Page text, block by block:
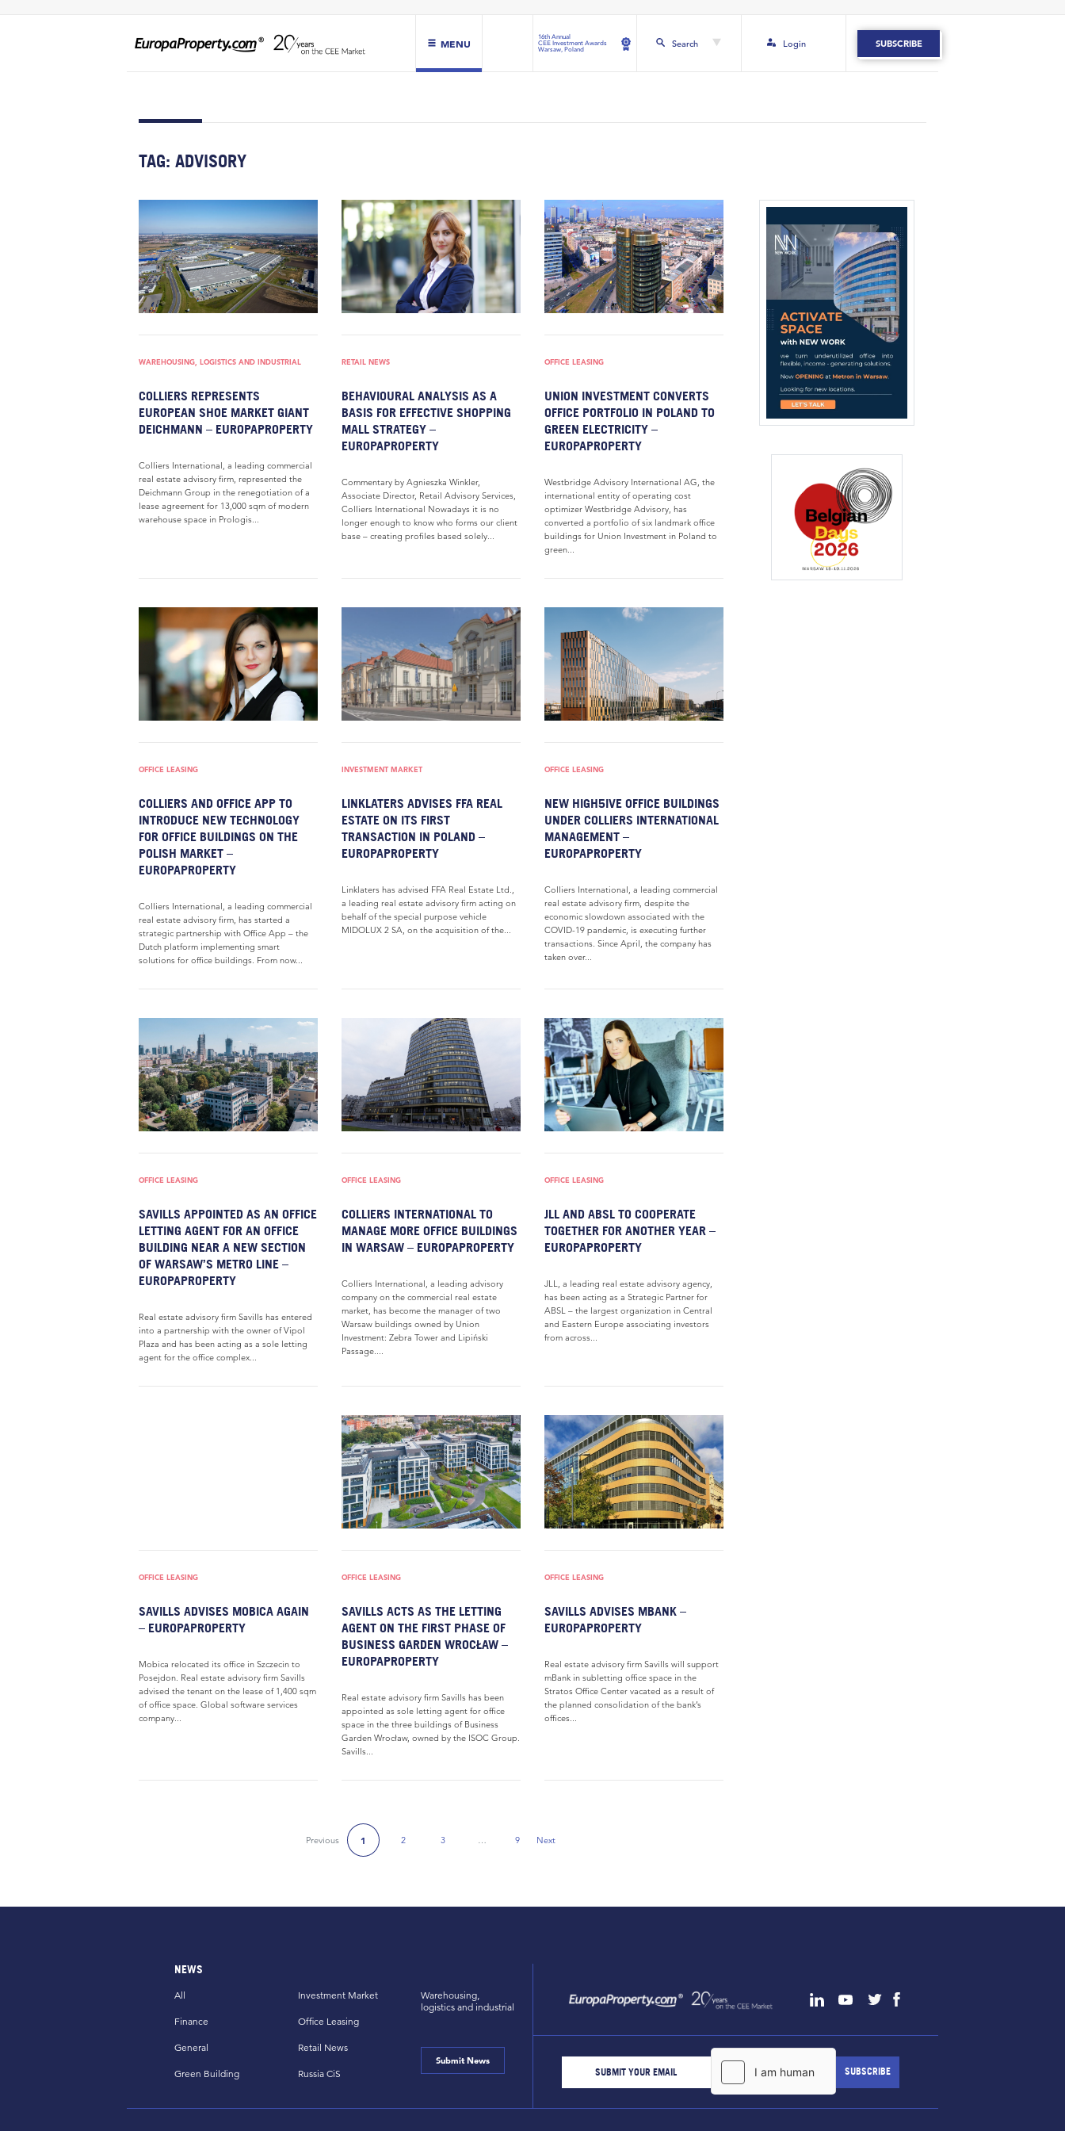
MENU
16th Annual
CEE Investment Awards
Warsaw, Poland
Search Login SUBSCRIBE
TAG: ADVISORY
WAREHOUSING, LOGISTICS AND INDUSTRIAL
COLLIERS REPRESENTS
EUROPEAN SHOE MARKET GIANT
DEICHMANN – EUROPAPROPERTY
Colliers International, a leading commercial
real estate advisory firm, represented the
Deichmann Group in the renegotiation of a
lease agreement for 13,000 sqm of modern
warehouse space in Prologis...
RETAIL NEWS
BEHAVIOURAL ANALYSIS AS A
BASIS FOR EFFECTIVE SHOPPING
MALL STRATEGY –
EUROPAPROPERTY
Commentary by Agnieszka Winkler,
Associate Director, Retail Advisory Services,
Colliers International Nowadays it is no
longer enough to know who forms our client
base – creating profiles based solely...
OFFICE LEASING
UNION INVESTMENT CONVERTS
OFFICE PORTFOLIO IN POLAND TO
GREEN ELECTRICITY –
EUROPAPROPERTY
Westbridge Advisory International AG, the
international entity of operating cost
optimizer Westbridge Advisory, has
converted a portfolio of six landmark office
buildings for Union Investment in Poland to
green...
OFFICE LEASING
COLLIERS AND OFFICE APP TO
INTRODUCE NEW TECHNOLOGY
FOR OFFICE BUILDINGS ON THE
POLISH MARKET –
EUROPAPROPERTY
Colliers International, a leading commercial
real estate advisory firm, has started a
strategic partnership with Office App – the
Dutch platform implementing smart
solutions for office buildings. From now...
INVESTMENT MARKET
LINKLATERS ADVISES FFA REAL
ESTATE ON ITS FIRST
TRANSACTION IN POLAND –
EUROPAPROPERTY
Linklaters has advised FFA Real Estate Ltd.,
a leading real estate advisory firm acting on
behalf of the special purpose vehicle
MIDOLUX 2 SA, on the acquisition of the...
OFFICE LEASING
NEW HIGH5IVE OFFICE BUILDINGS
UNDER COLLIERS INTERNATIONAL
MANAGEMENT –
EUROPAPROPERTY
Colliers International, a leading commercial
real estate advisory firm, despite the
economic slowdown associated with the
COVID-19 pandemic, is executing further
transactions. Since April, the company has
taken over...
OFFICE LEASING
SAVILLS APPOINTED AS AN OFFICE
LETTING AGENT FOR AN OFFICE
BUILDING NEAR A NEW SECTION
OF WARSAW’S METRO LINE –
EUROPAPROPERTY
Real estate advisory firm Savills has entered
into a partnership with the owner of Vipol
Plaza and has been acting as a sole letting
agent for the office complex...
OFFICE LEASING
COLLIERS INTERNATIONAL TO
MANAGE MORE OFFICE BUILDINGS
IN WARSAW – EUROPAPROPERTY
Colliers International, a leading advisory
company on the commercial real estate
market, has become the manager of two
Warsaw buildings owned by Union
Investment: Zebra Tower and Lipiński
Passage....
OFFICE LEASING
JLL AND ABSL TO COOPERATE
TOGETHER FOR ANOTHER YEAR –
EUROPAPROPERTY
JLL, a leading real estate advisory agency,
has been acting as a Strategic Partner for
ABSL – the largest organization in Central
and Eastern Europe associating investors
from across...
OFFICE LEASING
SAVILLS ADVISES MOBICA AGAIN
– EUROPAPROPERTY
Mobica relocated its office in Szczecin to
Posejdon. Real estate advisory firm Savills
advised the tenant on the lease of 1,400 sqm
of office space. Global software services
company...
OFFICE LEASING
SAVILLS ACTS AS THE LETTING
AGENT ON THE FIRST PHASE OF
BUSINESS GARDEN WROCŁAW –
EUROPAPROPERTY
Real estate advisory firm Savills has been
appointed as sole letting agent for office
space in the three buildings of Business
Garden Wrocław, owned by the ISOC Group.
Savills...
OFFICE LEASING
SAVILLS ADVISES MBANK –
EUROPAPROPERTY
Real estate advisory firm Savills will support
mBank in subletting office space in the
Stratos Office Center vacated as a result of
the planned consolidation of the bank’s
offices...
Previous 1 2 3 9 NextNext Page
NEWS
All
Finance
General
Green Building
Investment Market
Office Leasing
Retail News
Russia CiS
Warehousing,
logistics and industrial
Submit News